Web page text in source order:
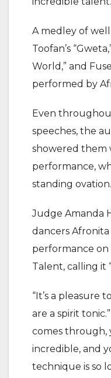
A medley of
Toofan’s
World,” and
performed by
Even
speeches, the
showered them
performance,
standing ovation.
Judge Amanda
dancers Afronita
performance on
Talent, calling it
“It’s a pleasure
are a spirit
comes through,
incredible, and
technique is so